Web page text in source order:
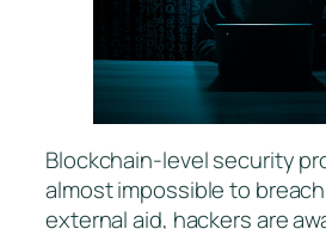
Blockchain-level security
almost impossible to
external aid, hackers are